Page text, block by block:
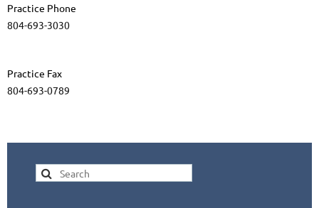
Practice Phone
804-693-3030
Practice Fax
804-693-0789